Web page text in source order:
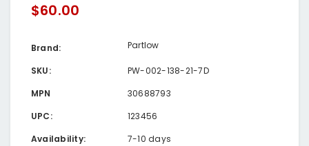
$60.00
Brand: Partlow
SKU:
PW-002-138-21-7D
MPN
30688793
UPC:
123456
Availability:
7-10 days